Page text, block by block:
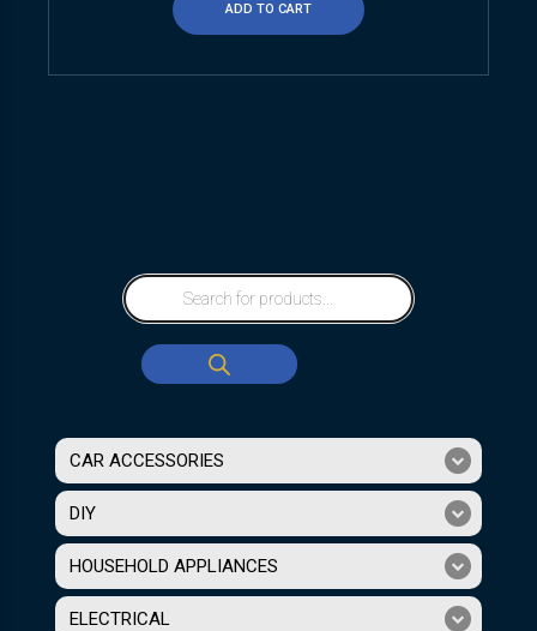
ADD TO CART
CAR ACCESSORIES
DIY
HOUSEHOLD APPLIANCES
ELECTRICAL